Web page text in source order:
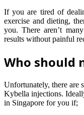
If you are tired of
exercise and dieting,
you. There aren’t
results without painful
Who should
Unfortunately, there are
Kybella injections.
in Singapore for you if;